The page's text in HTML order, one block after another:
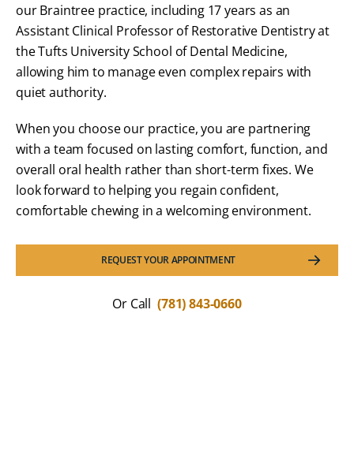
our Braintree practice, including 17 years as an
Assistant Clinical Professor of Restorative Dentistry at
the Tufts University School of Dental Medicine,
allowing him to manage even complex repairs with
quiet authority.
When you choose our practice, you are partnering
with a team focused on lasting comfort, function, and
overall oral health rather than short-term fixes. We
look forward to helping you regain confident,
comfortable chewing in a welcoming environment.
REQUEST YOUR APPOINTMENT
Or Call (781) 843-0660